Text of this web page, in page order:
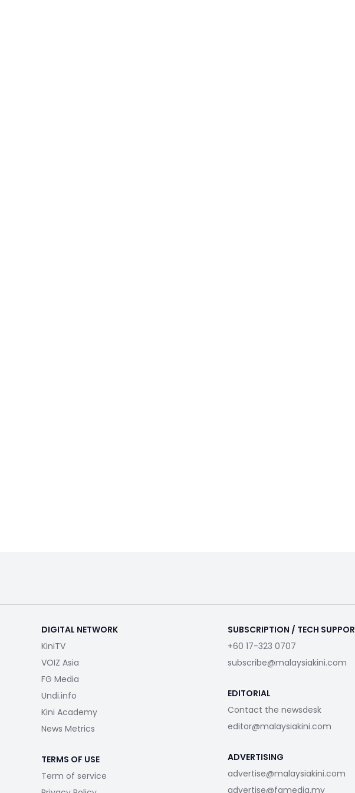
DIGITAL NETWORK
KiniTV
VOIZ Asia
FG Media
Undi.info
Kini Academy
News Metrics
TERMS OF USE
Term of service
SUBSCRIPTION / TECH
+60 17-323 0707
subscribe@malaysiakini.com
EDITORIAL
Contact the newsdesk
editor@malaysiakini.com
ADVERTISING
advertise@malaysiakini.com
advertise@fgmedia.my